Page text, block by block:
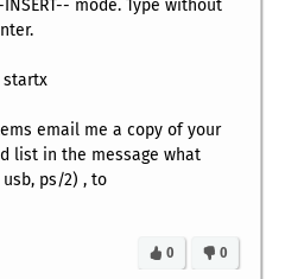
mode. Type without
startx
email me a copy of your
list in the message what
ps/2) , to
0
0